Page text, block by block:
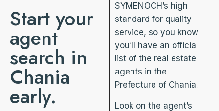
Start your
agent
search in
Chania
early.
SYMENOCH’s high
standard for quality
service, so you know
you’ll have an official
list of the real estate
agents in the
Prefecture of Chania.
Look on the agent’s